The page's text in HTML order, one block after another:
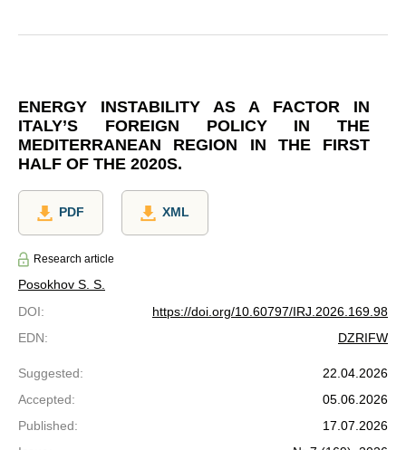
ENERGY INSTABILITY AS A FACTOR IN
ITALY’S FOREIGN POLICY IN THE
MEDITERRANEAN REGION IN THE FIRST
HALF OF THE 2020S.
PDF XML
Research article
Posokhov S. S.
DOI:
https://doi.org/10.60797/IRJ.2026.169.98
EDN: DZRIFW
Suggested:
22.04.2026
Accepted:
05.06.2026
Published:
17.07.2026